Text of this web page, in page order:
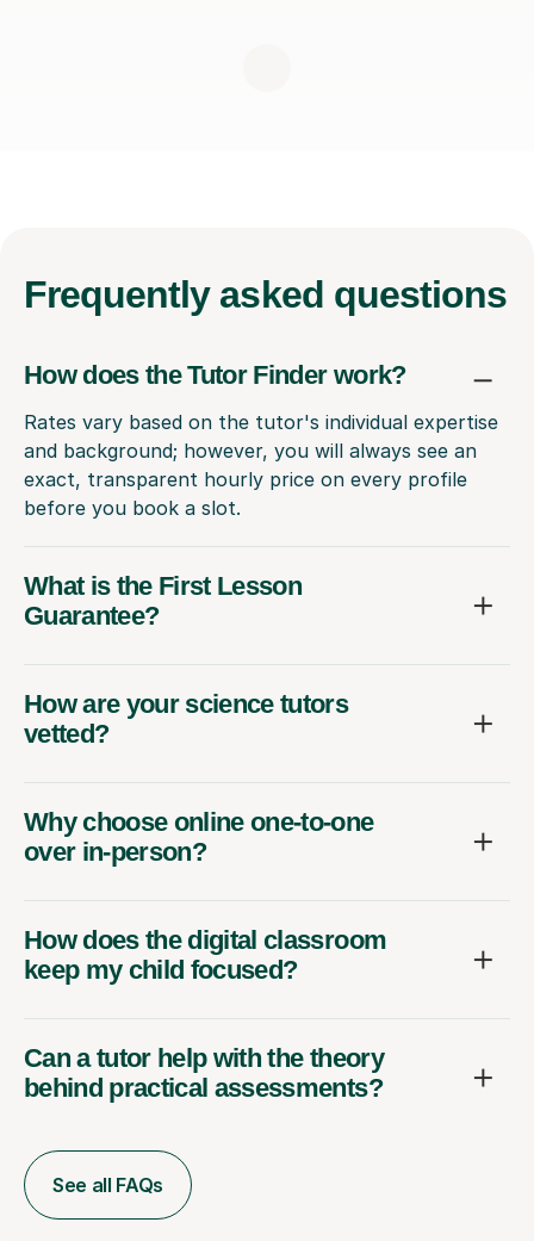
Frequently asked questions
How does the Tutor Finder work?
Rates vary based on the tutor's individual expertise
and background; however, you will always see an
exact, transparent hourly price on every profile
before you book a slot.
What is the First Lesson
Guarantee?
How are your science tutors
vetted?
Why choose online one-to-one
over in-person?
How does the digital classroom
keep my child focused?
Can a tutor help with the theory
behind practical assessments?
See all FAQs